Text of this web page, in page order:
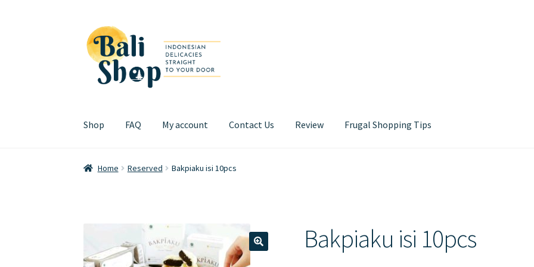
Skip
to
navigation
Skip
to
content
Shop FAQ My account Contact Us Review Frugal Shopping Tips
Home Cart Checkout FAQ My account
Home Reserved Bakpiaku isi 10pcs
Bakpiaku isi 10pcs